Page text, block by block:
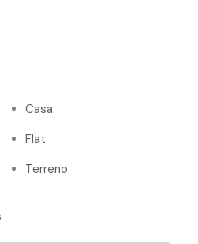
Casa
Flat
Terreno